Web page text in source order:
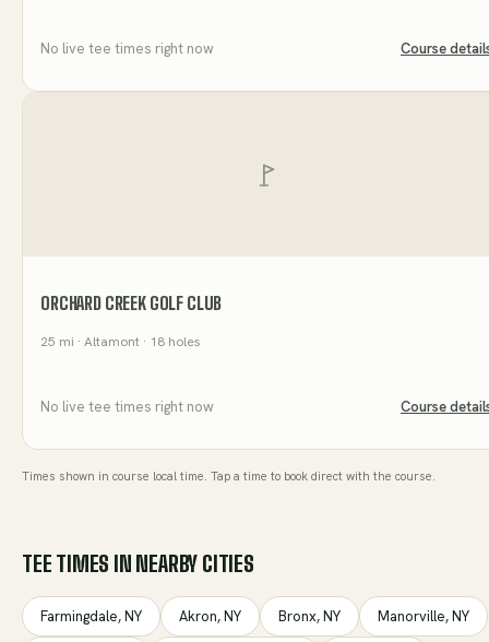
No live tee times right now Course
ORCHARD CREEK GOLF CLUB
25 mi · Altamont · 18 holes
No live tee times right now Course
Times shown in course local time. Tap a time to book direct with the course.
TEE TIMES IN NEARBY CITIES
Farmingdale,NY Akron,NY Bronx,NY Manorville,NY